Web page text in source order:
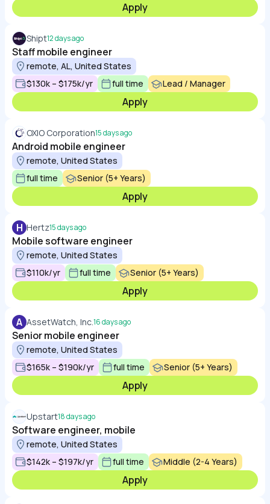
Apply
Shipt12 days ago
Staff mobile engineer
remote, AL, United States
$130k – $175k/yr
full time Lead / Manager
Apply
OXIO Corporation15 days ago
Android mobile engineer
remote, United States
full time
Senior (5+ Years)
Apply
H Hertz15 days ago
Mobile software engineer
remote, United States
$110k/yr
full time Senior (5+ Years)
Apply
A AssetWatch, Inc.16 days ago
Senior mobile engineer
remote, United States
$165k – $190k/yr
full time Senior (5+ Years)
Apply
Upstart18 days ago
Software engineer, mobile
remote, United States
$142k – $197k/yr
full time Middle (2-4 Years)
Apply